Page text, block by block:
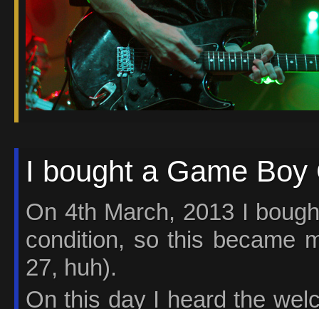
I bought a Game Boy
On 4th March, 2013 I
condition, so this became
27, huh).
On this day I heard the